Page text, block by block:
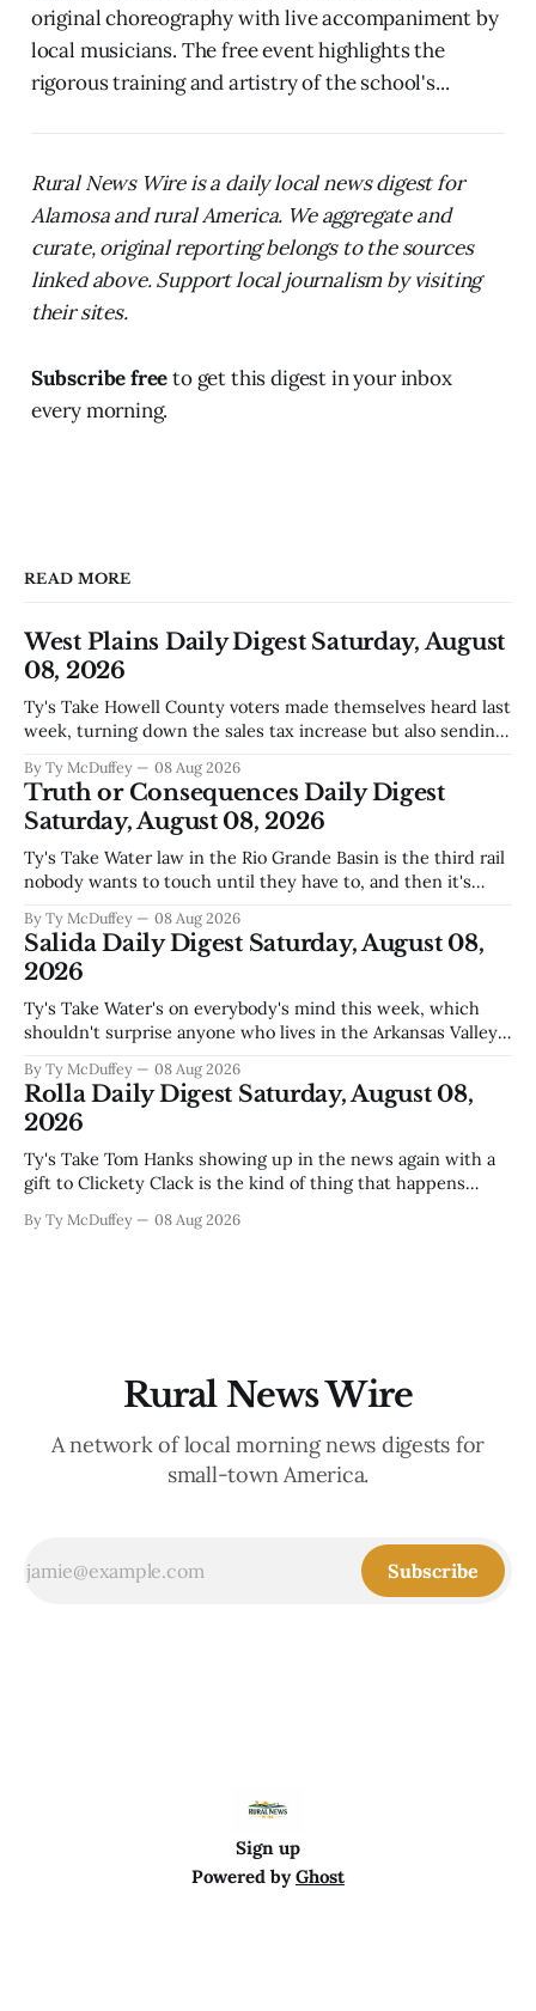
original choreography with live accompaniment by
local musicians. The free event highlights the
rigorous training and artistry of the school's...
Rural News Wire is a daily local news digest for
Alamosa and rural America. We aggregate and
curate, original reporting belongs to the sources
linked above. Support local journalism by visiting
their sites.
Subscribe freeto get this digest in your inbox
every morning.
READ MORE
West Plains Daily Digest Saturday, August
08, 2026
Ty's Take Howell County voters made themselves heard last
week, turning down the sales tax increase but also sending
going forward. Meanwhile, the county commission is
working through the harder part: what happens next with
that aging sheriff&
By Ty McDuffey 08 Aug 2026
Truth or Consequences Daily Digest
Saturday, August 08, 2026
Ty's Take Water law in the Rio Grande Basin is the third rail
nobody wants to touch until they have to, and then it's
solid waste costs are climbing faster than anybody planned
for, and somewhere
By Ty McDuffey 08 Aug 2026
Salida Daily Digest Saturday, August 08,
2026
Ty's Take Water's on everybody's mind this week, which
shouldn't surprise anyone who lives in the Arkansas Valley.
us that even in a year when the upper Arkansas is running
high enough
By Ty McDuffey 08 Aug 2026
Rolla Daily Digest Saturday, August 08,
2026
Ty's Take Tom Hanks showing up in the news again with a
gift to Clickety Clack is the kind of thing that happens
good sense of humor about itself. But what sticks with you
By Ty McDuffey 08 Aug 2026
Rural News Wire
A network of local morning news digests for
small-town America.
Subscribe
Sign up
Powered byGhost